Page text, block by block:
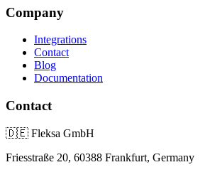
Company
Integrations
Contact
Blog
Documentation
Contact
🇩🇪 Fleksa GmbH
Friesstraße 20, 60388 Frankfurt, Germany